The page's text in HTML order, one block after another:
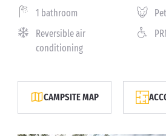
1 bathroom
Reversible air
conditioning
CAMPSITE MAP